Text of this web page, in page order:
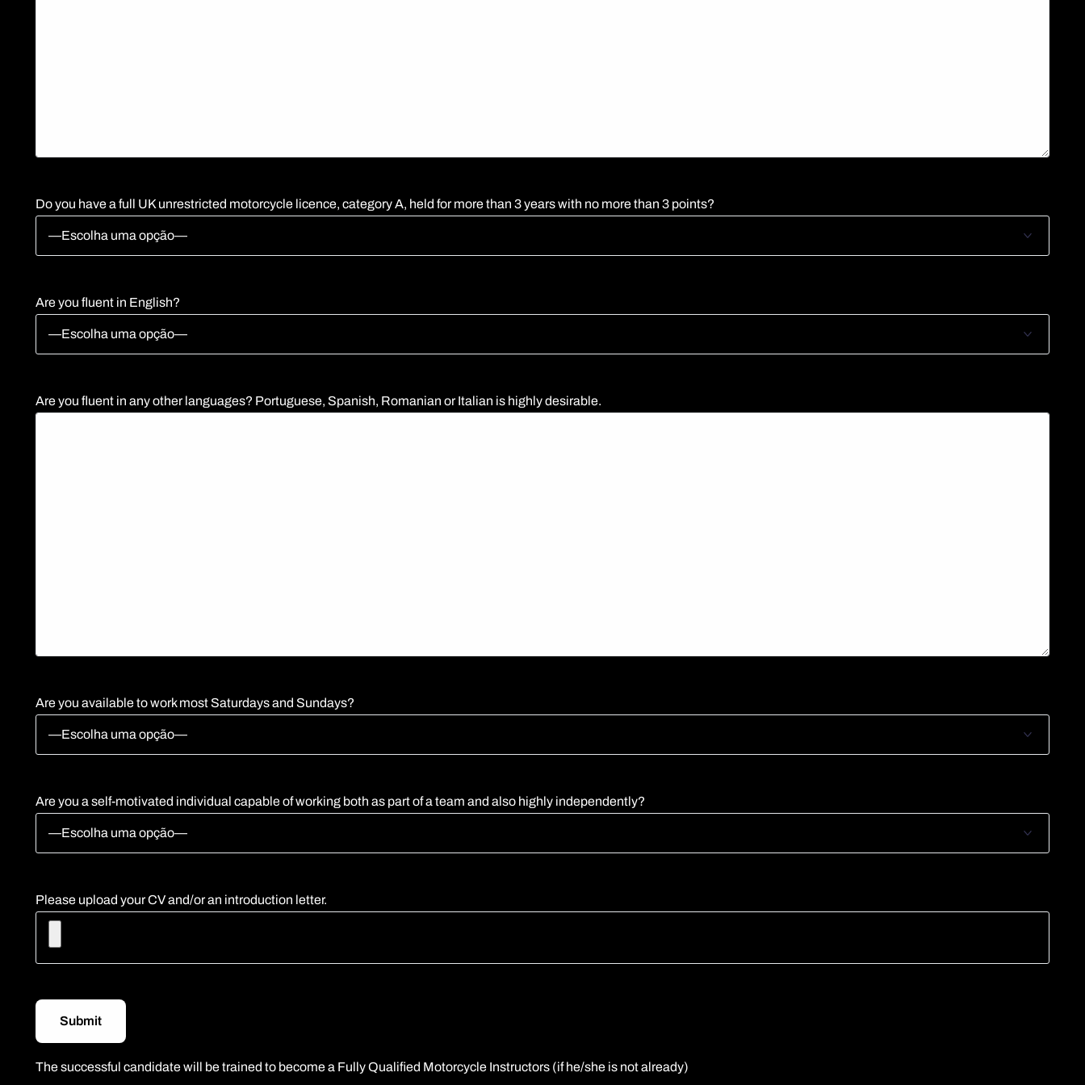
Do you have a full UK unrestricted motorcycle licence, category A, held for more than 3 years with no more than 3 points?
Are you fluent in English?
Are you fluent in any other languages? Portuguese, Spanish, Romanian or Italian is highly desirable.
Are you available to work most Saturdays and Sundays?
Are you a self-motivated individual capable of working both as part of a team and also highly independently?
Please upload your CV and/or an introduction letter.
The successful candidate will be trained to become a Fully Qualified Motorcycle Instructors (if he/she is not already)